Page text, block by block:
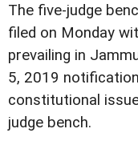
The five-judge
filed on Monday
prevailing in
5, 2019
constitutional
judge bench.